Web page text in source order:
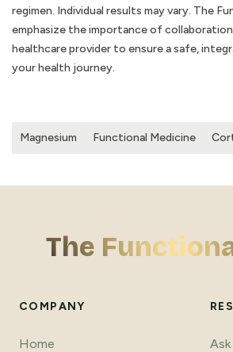
regimen. Individual results may vary. The
emphasize the importance of
healthcare provider to ensure a safe,
your health journey.
Magnesium Functional Medicine
The
COMPANY
Home Ask